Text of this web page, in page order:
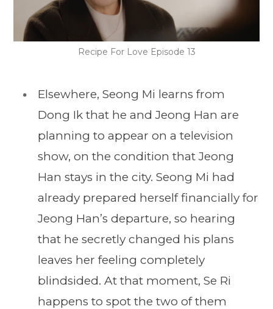
Recipe For Love Episode 13
Elsewhere, Seong Mi learns from
Dong Ik that he and Jeong Han are
planning to appear on a television
show, on the condition that Jeong
Han stays in the city. Seong Mi had
already prepared herself financially for
Jeong Han’s departure, so hearing
that he secretly changed his plans
leaves her feeling completely
blindsided. At that moment, Se Ri
happens to spot the two of them